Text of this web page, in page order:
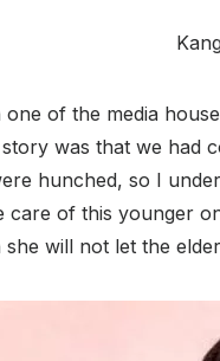
of the media
was that we had
hunched, so I
care of this younger
will not let the